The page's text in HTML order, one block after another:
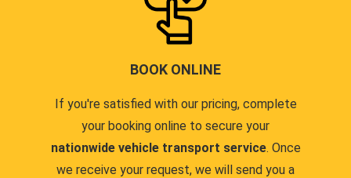
BOOK ONLINE
If you're satisfied with our pricing, complete
your booking online to secure your
nationwide vehicle transport service. Once
we receive your request, we will send you a